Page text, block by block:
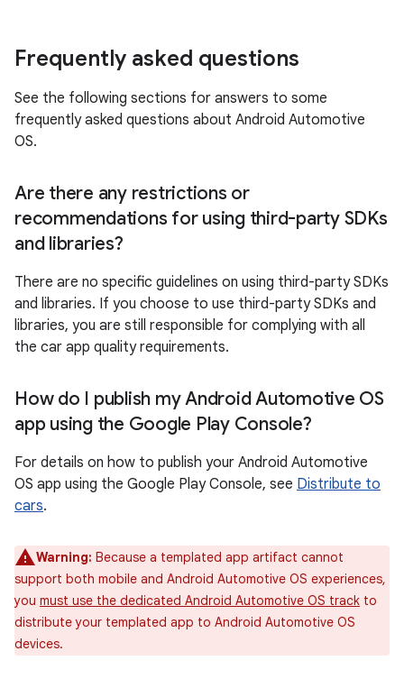
Frequently asked questions
See the following sections for answers to some
frequently asked questions about Android Automotive
OS.
Are there any restrictions or
recommendations for using third-party SDKs
and libraries?
There are no specific guidelines on using third-party SDKs
and libraries. If you choose to use third-party SDKs and
libraries, you are still responsible for complying with all
the car app quality requirements.
How do I publish my Android Automotive OS
app using the Google Play Console?
For details on how to publish your Android Automotive
OS app using the Google Play Console, see Distribute to
cars.
Warning: Because a templated app artifact cannot
support both mobile and Android Automotive OS experiences,
you must use the dedicated Android Automotive OS track to
distribute your templated app to Android Automotive OS
devices.